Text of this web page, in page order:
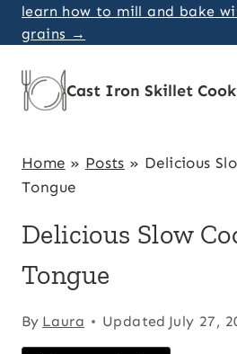
Skip
to
content
learn how to mill and bake
grains →
Cast Iron Skillet
Home » Posts » Delicious
Tongue
Delicious Slow
Tongue
By Laura Updated July 27,